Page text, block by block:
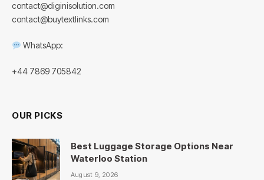
contact@diginisolution.com
contact@buytextlinks.com
WhatsApp:
+44 7869 705842
OUR PICKS
Best Luggage Storage Options Near
Waterloo Station
August 9, 2026